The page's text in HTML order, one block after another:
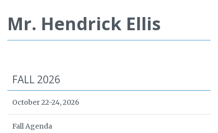
Mr. Hendrick Ellis
FALL 2026
October 22-24, 2026
Fall Agenda